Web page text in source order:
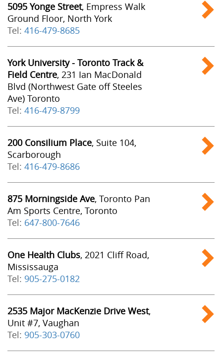
5095 Yonge Street, Empress Walk
Ground Floor, North York
Tel: 416-479-8685
York University - Toronto Track &
Field Centre, 231 Ian MacDonald
Blvd (Northwest Gate off Steeles
Ave) Toronto
Tel: 416-479-8799
200 Consilium Place, Suite 104,
Scarborough
Tel: 416-479-8686
875 Morningside Ave, Toronto Pan
Am Sports Centre, Toronto
Tel: 647-800-7646
One Health Clubs, 2021 Cliff Road,
Mississauga
Tel: 905-275-0182
2535 Major MacKenzie Drive West,
Unit #7, Vaughan
Tel: 905-303-0760